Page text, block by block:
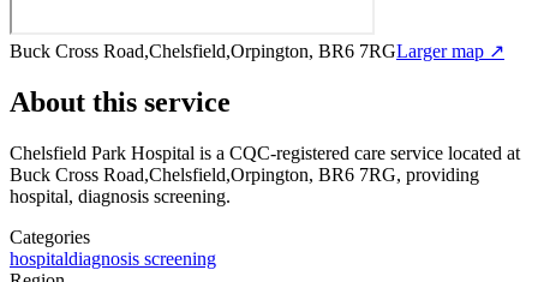
Buck Cross Road,Chelsfield,Orpington, BR6 7RGLarger map ↗
About this service
Chelsfield Park Hospital is a CQC-registered care service located at
Buck Cross Road,Chelsfield,Orpington, BR6 7RG, providing
hospital, diagnosis screening.
Categories
hospitaldiagnosis screening